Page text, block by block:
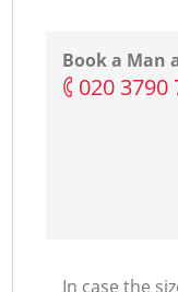
Book a Man
‎020 3790
In case the